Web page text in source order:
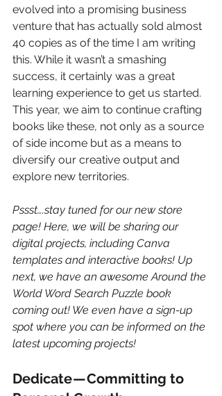
evolved into a promising business
venture that has actually sold almost
40 copies as of the time I am writing
this. While it wasn’t a smashing
success, it certainly was a great
learning experience to get us started.
This year, we aim to continue crafting
books like these, not only as a source
of side income but as a means to
diversify our creative output and
explore new territories.
Pssst….stay tuned for our new store
page! Here, we will be sharing our
digital projects, including Canva
templates and interactive books! Up
next, we have an awesome Around the
World Word Search Puzzle book
coming out! We even have a sign-up
spot where you can be informed on the
latest upcoming projects!
Dedicate — Committing to